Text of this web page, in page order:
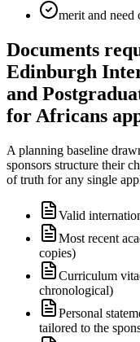
merit and need
Documents
Edinburgh
and
for Africans
A planning baseline
sponsors structure their
of truth for any single
Valid
Most recent
copies)
Curriculum
chronological)
Personal
tailored to the